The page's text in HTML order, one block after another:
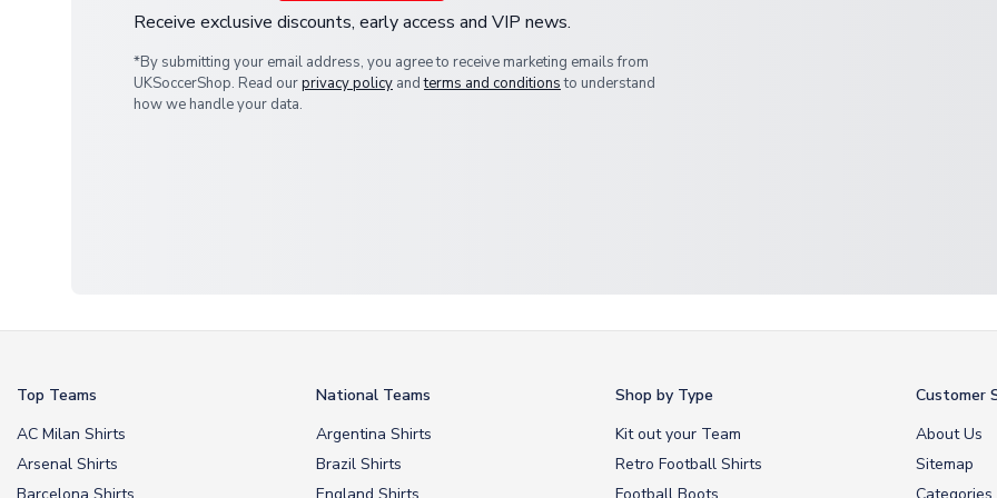
Receive exclusive discounts, early access and VIP news.
*By submitting your email address, you agree to receive marketing emails from
UKSoccerShop. Read ourprivacy policy andterms and conditionsto understand
how we handle your data.
Top Teams
AC Milan Shirts
Arsenal Shirts
National Teams
Argentina Shirts
Brazil Shirts
Shop by Type
Kit out your Team
Retro Football Shirts
Customer
About Us
Sitemap